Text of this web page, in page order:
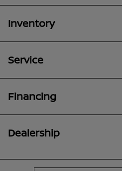
Inventory
Service
Financing
Dealership